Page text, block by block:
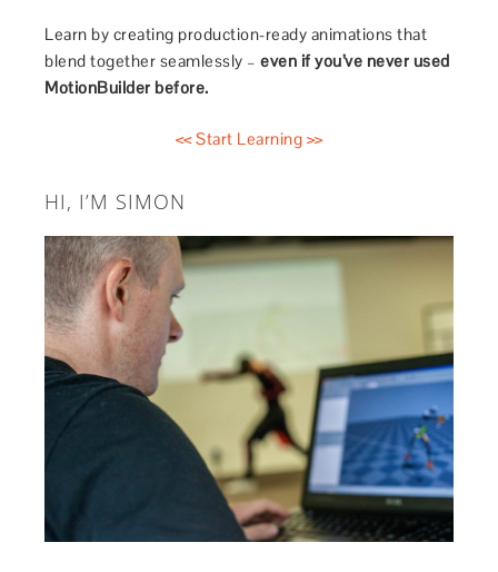
Learn by creating production-ready animations that
blend together seamlessly –even if you’ve never used
MotionBuilder before.
<< Start Learning >>
HI, I’M SIMON